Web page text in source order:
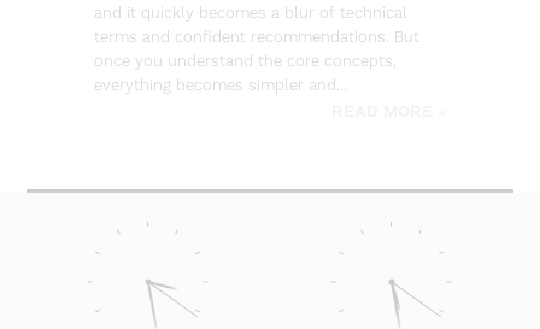
and it quickly becomes a blur of technical
terms and confident recommendations. But
once you understand the core concepts,
everything becomes simpler and…